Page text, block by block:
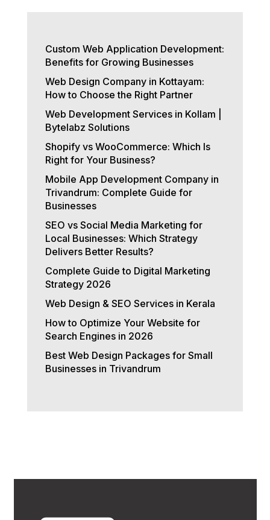
Custom Web Application Development:
Benefits for Growing Businesses
Web Design Company in Kottayam:
How to Choose the Right Partner
Web Development Services in Kollam |
Bytelabz Solutions
Shopify vs WooCommerce: Which Is
Right for Your Business?
Mobile App Development Company in
Trivandrum: Complete Guide for
Businesses
SEO vs Social Media Marketing for
Local Businesses: Which Strategy
Delivers Better Results?
Complete Guide to Digital Marketing
Strategy 2026
Web Design & SEO Services in Kerala
How to Optimize Your Website for
Search Engines in 2026
Best Web Design Packages for Small
Businesses in Trivandrum